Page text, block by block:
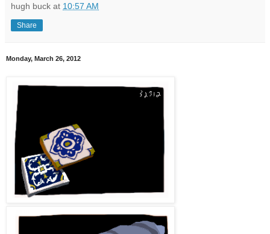
hugh buck at 10:57 AM
Share
Monday, March 26, 2012